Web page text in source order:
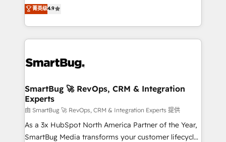
don't just "set up tools" — we install the GTM
Operating System (GTM OS) to align your leadership
and engineer a portal that drives predictable
revenue velocity. 🚀 GTM Strategy & Alignment
stalling growth. Fix your ICP, Math, and Story to stop
Scalable Architecture: Zero-technical-debt setup
across all Hubs, validated by our 7 HubSpot
Accreditations. AI-Powered RevOps: Breeze AI,
custom AI agents, and high-integrity migrations for
total reporting clarity. Security & Compliance: SOC 2
菁英级4.9
SmartBug 🚀 RevOps, CRM & Integration
Experts
由 SmartBug 🚀 RevOps, CRM & Integration Experts 提供
As a 3x HubSpot North America Partner of the Year,
SmartBug Media transforms your customer lifecycle